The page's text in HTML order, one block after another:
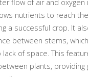
flow of air and oxygen
nutrients to reach
a successful crop. It
between stems,
of space. This
plants, providing